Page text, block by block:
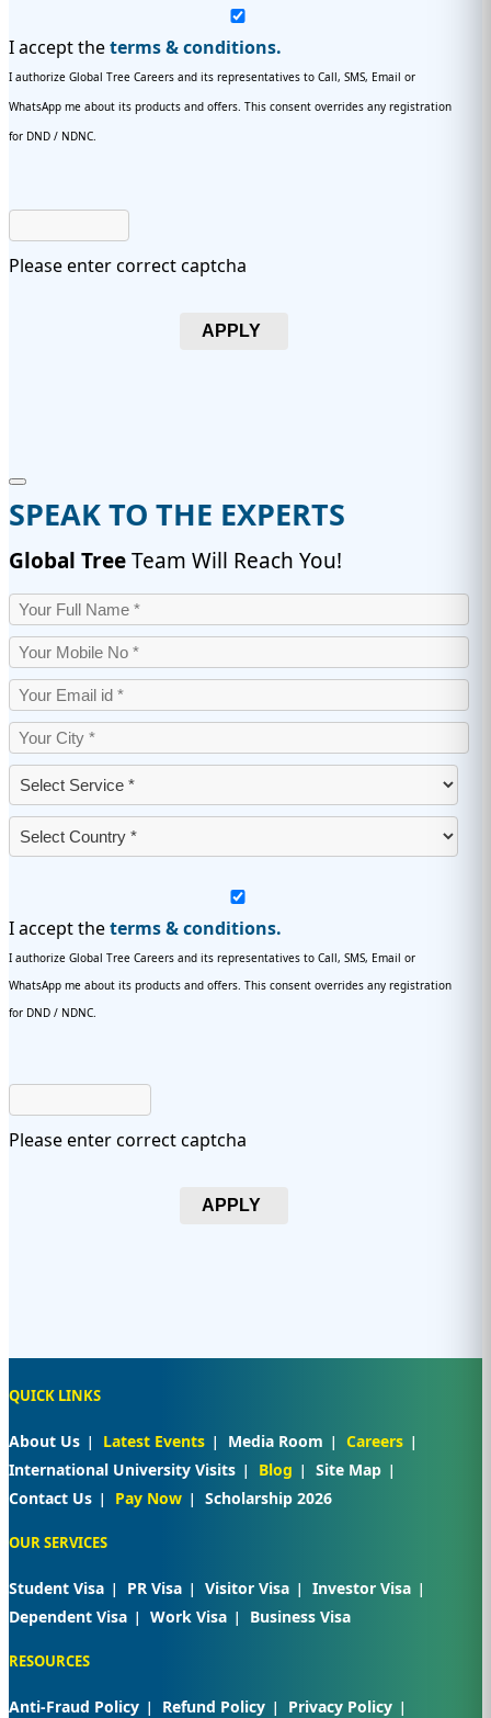
I accept theterms & conditions.
I authorize Global Tree Careers and its representatives to Call, SMS, Email or
WhatsApp me about its products and offers. This consent overrides any registration
for DND / NDNC.
Please enter correct captcha
APPLY
SPEAK TO THE EXPERTS
Global TreeTeam Will Reach You!
I accept theterms & conditions.
I authorize Global Tree Careers and its representatives to Call, SMS, Email or
WhatsApp me about its products and offers. This consent overrides any registration
for DND / NDNC.
Please enter correct captcha
APPLY
QUICK LINKS
About Us Latest Events Media Room
Careers
International University Visits
Blog
Site Map
Contact Us
Pay Now Scholarship 2026
OUR SERVICES
Student Visa PR Visa Visitor Visa
Investor Visa
Dependent Visa
Work Visa Business Visa
RESOURCES
Anti-Fraud Policy Refund Policy Privacy Policy